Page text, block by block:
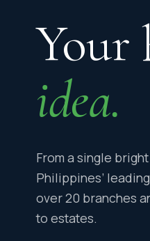
Your
idea.
From a single
Philippines’
over 20 branches
to estates.